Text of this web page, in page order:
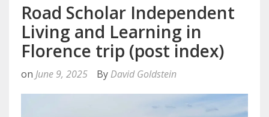
Road Scholar Independent
Living and Learning in
Florence trip (post index)
on June 9, 2025 By David Goldstein